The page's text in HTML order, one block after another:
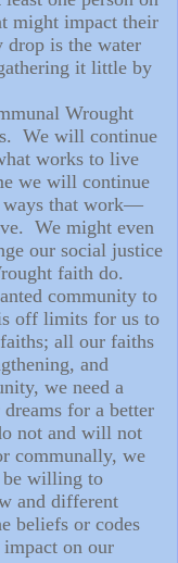
might impact their
drop is the water
it little by
Wrought
We will continue
works to live
we will continue
ways that work—
We might even
our social justice
faith do.
community to
off limits for us to
all our faiths
and
we need a
for a better
not and will not
communally, we
be willing to
and different
beliefs or codes
impact on our